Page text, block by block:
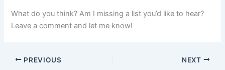
What do you think? Am I missing a list you’d like to hear?
Leave a comment and let me know!
PREVIOUS NEXT